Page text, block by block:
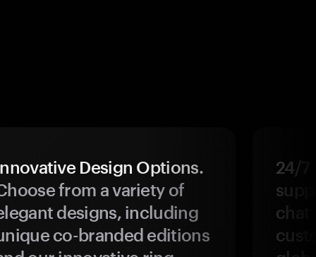
Design Options.
from a variety of
designs, including
co-branded editions
24/7
chat